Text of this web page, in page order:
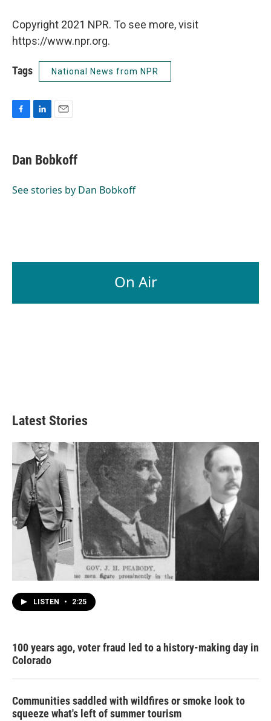
Copyright 2021 NPR. To see more, visit
https://www.npr.org.
Tags National News from NPR
e
b
o
k
e
I
i
l
Dan Bobkoff
See stories by Dan Bobkoff
On Air
Latest Stories
LISTEN • 2:25
100 years ago, voter fraud led to a history-making day in
Colorado
Communities saddled with wildfires or smoke look to
squeeze what's left of summer tourism